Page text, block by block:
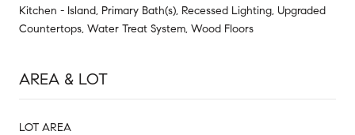
Kitchen - Island, Primary Bath(s), Recessed Lighting, Upgraded
Countertops, Water Treat System, Wood Floors
AREA & LOT
LOT AREA